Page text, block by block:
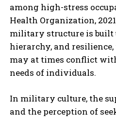
among high-stress
Health Organization,
military structure is built
hierarchy, and
may at times conflict
needs of individuals.
In military culture, the
and the perception of